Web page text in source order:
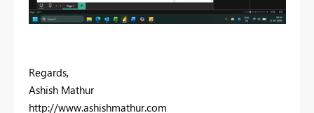
Regards,
Ashish Mathur
http://www.ashishmathur.com